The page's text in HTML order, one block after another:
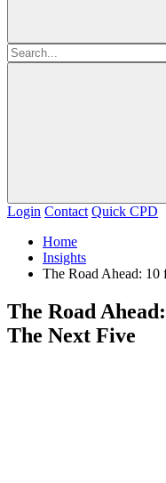
Login Contact Quick CPD
Home
Insights
The Road Ahead:
The Road
The Next Five